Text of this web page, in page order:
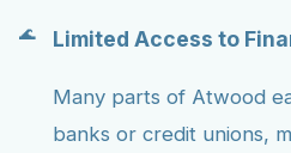
Limited Access to
Many parts of Atwood
banks or credit unions,